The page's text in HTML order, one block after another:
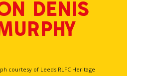
DENIS
courtesy of Leeds RLFC Heritage